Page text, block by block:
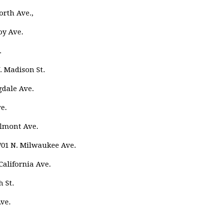
Ave.,
Ave.
Madison St.
Ave.
Ave.
N. Milwaukee Ave.
Ave.
St.